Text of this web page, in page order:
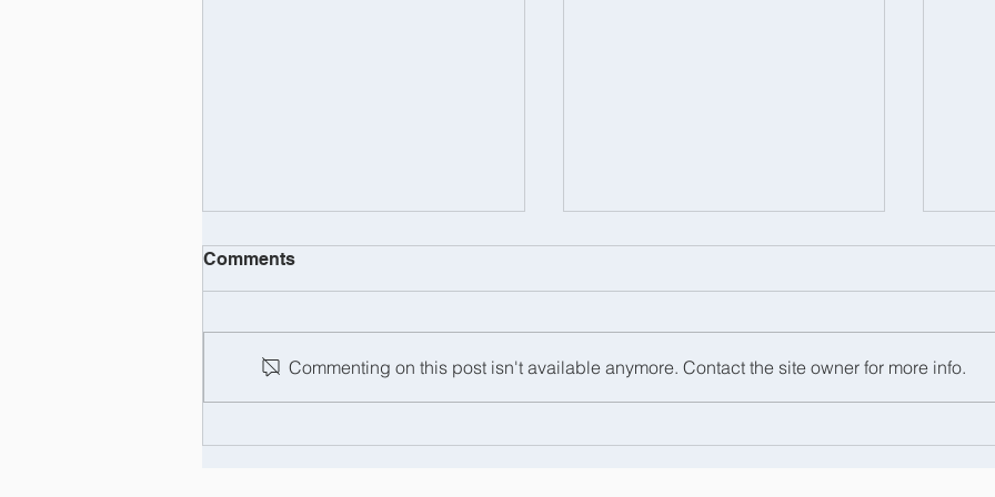
the myth, the legend... and
Royal Windsor Horse
Comments
Commenting on this post isn't available anymore. Contact the site owner for more info.